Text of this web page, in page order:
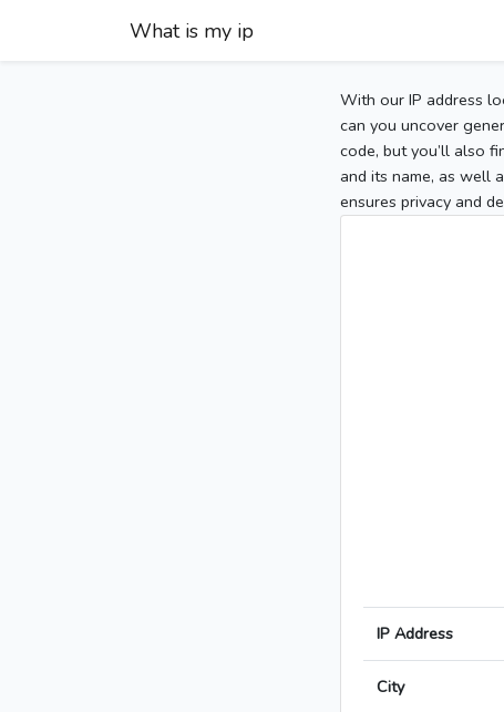
What is my ip
With our IP address
can you uncover
code, but you’ll also
and its name, as well
ensures privacy and
IP Address
City